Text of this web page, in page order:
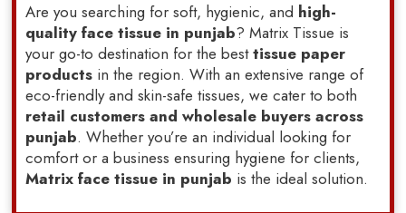
Are you searching for soft, hygienic, and high-
quality face tissue in punjab? Matrix Tissue is
your go-to destination for the besttissue paper
products in the region. With an extensive range of
eco-friendly and skin-safe tissues, we cater to both
retail customers and wholesale buyers across
punjab. Whether you’re an individual looking for
comfort or a business ensuring hygiene for clients,
Matrix face tissue in punjab is the ideal solution.